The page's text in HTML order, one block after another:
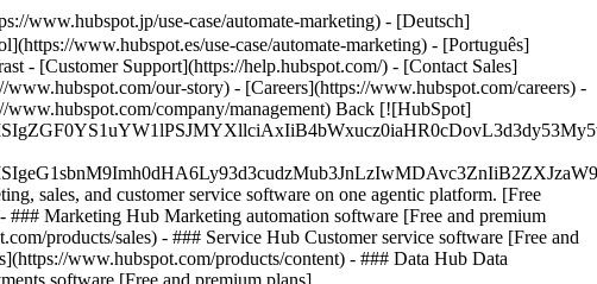
www.hubspot.jp/use-case/automate-marketing) - [Deutsch]
www.hubspot.es/use-case/automate-marketing) - [Português]
- [Customer Support](https://help.hubspot.com/) - [Contact Sales]
our-story) - [Careers](https://www.hubspot.com/careers) -
company/management) Back [![HubSpot]
sales, and customer service software on one agentic platform. [Free
- ### Marketing Hub Marketing automation software [Free and premium
products/sales) - ### Service Hub Customer service software [Free and
www.hubspot.com/products/content) - ### Data Hub Data
software [Free and premium plans]